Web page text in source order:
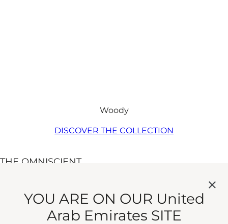
Woody
DISCOVER THE COLLECTION​
THE OMNISCIENT
well-chosen words.
Strong but subtle
Eau de Parfum
YOU ARE ON OUR United
Arab Emirates SITE